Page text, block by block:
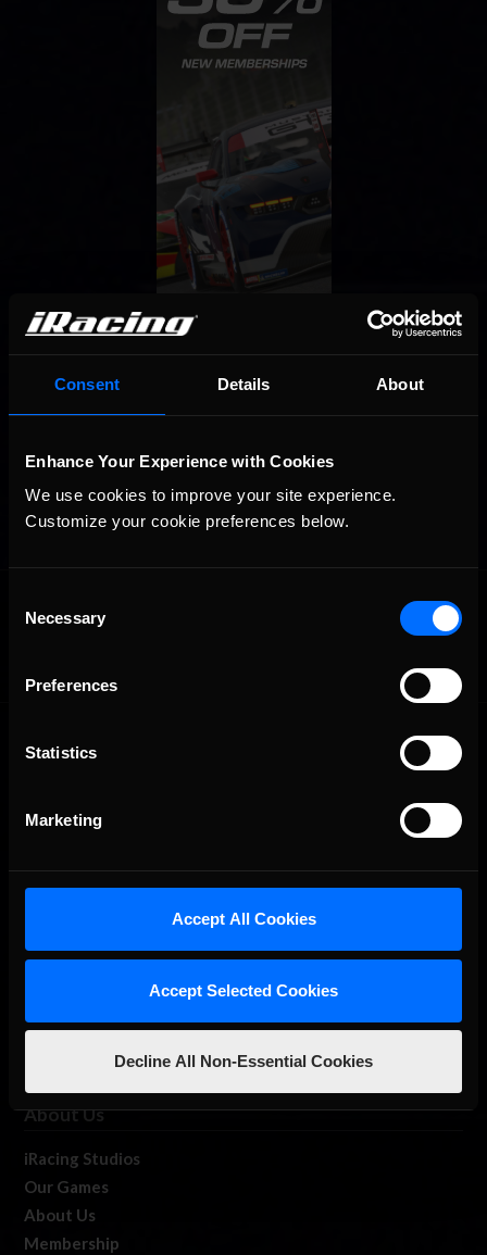
Consent Details About
Enhance Your Experience with Cookies
We use cookies to improve your site experience.
Customize your cookie preferences below.
Selection
Necessary
Preferences
Statistics
Marketing
Accept All Cookies
Accept Selected Cookies
Decline All Non-Essential Cookies
The Ultimate Racing Simulation.
About Us
iRacing Studios
Our Games
About Us
Membership